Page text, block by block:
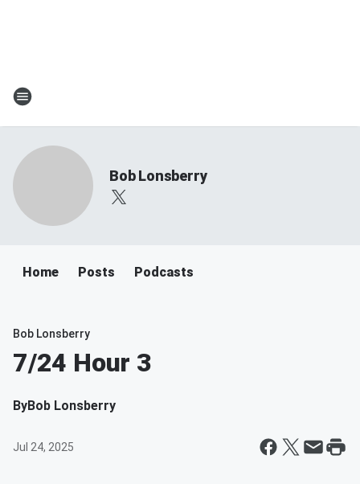
Bob Lonsberry
Home Posts Podcasts
Bob Lonsberry
7/24 Hour 3
ByBob Lonsberry
Jul 24, 2025